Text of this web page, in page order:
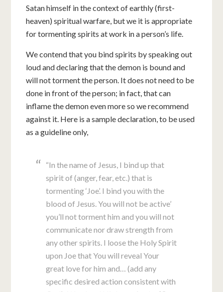
Satan himself in the context of earthly (first-
heaven) spiritual warfare, but we it is appropriate
for tormenting spirits at work in a person’s life.
We contend that you bind spirits by speaking out
loud and declaring that the demon is bound and
will not torment the person. It does not need to be
done in front of the person; in fact, that can
inflame the demon even more so we recommend
against it. Here is a sample declaration, to be used
as a guideline only,
“In the name of Jesus, I bind up that
spirit of (anger, fear, etc.) that is
tormenting ‘Joe’. I bind you with the
blood of Jesus. You will not be active’
you’ll not torment him and you will not
communicate nor draw strength from
any other spirits. I loose the Holy Spirit
upon Joe that You will reveal Your
great love for him and… (add any
specific desired action consistent with